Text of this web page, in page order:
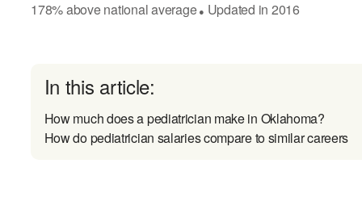
178%abovenational average● Updated in 2016
In this article:
How much does a pediatrician make in Oklahoma?
How do pediatrician salaries compare to similar careers